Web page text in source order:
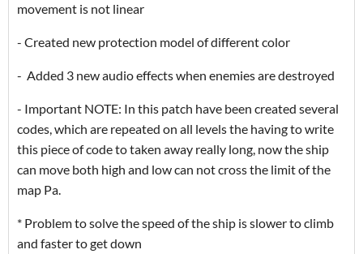
movement is not linear
- Created new protection model of different color
- Added 3 new audio effects when enemies are destroyed
- Important NOTE: In this patch have been created several
codes, which are repeated on all levels the having to write
this piece of code to taken away really long, now the ship
can move both high and low can not cross the limit of the
map Pa.
* Problem to solve the speed of the ship is slower to climb
and faster to get down